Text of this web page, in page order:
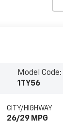
Model Code:
1TY56
CITY/HIGHWAY
26/29 MPG